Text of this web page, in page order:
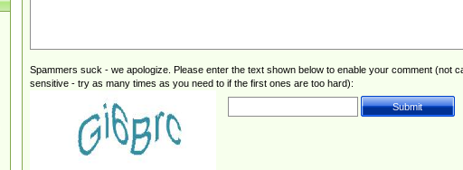
Spammers suck - we apologize. Please enter the text shown below to enable your comment (not
sensitive - try as many times as you need to if the first ones are too hard):